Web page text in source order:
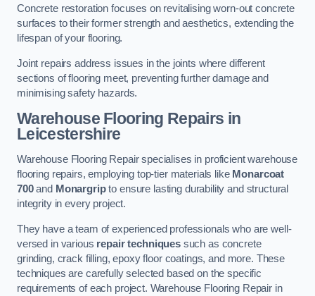
Concrete restoration focuses on revitalising worn-out concrete
surfaces to their former strength and aesthetics, extending the
lifespan of your flooring.
Joint repairs address issues in the joints where different
sections of flooring meet, preventing further damage and
minimising safety hazards.
Warehouse Flooring Repairs in
Leicestershire
Warehouse Flooring Repair specialises in proficient warehouse
flooring repairs, employing top-tier materials like Monarcoat
700and Monargripto ensure lasting durability and structural
integrity in every project.
They have a team of experienced professionals who are well-
versed in various repair techniquessuch as concrete
grinding, crack filling, epoxy floor coatings, and more. These
techniques are carefully selected based on the specific
requirements of each project. Warehouse Flooring Repair in